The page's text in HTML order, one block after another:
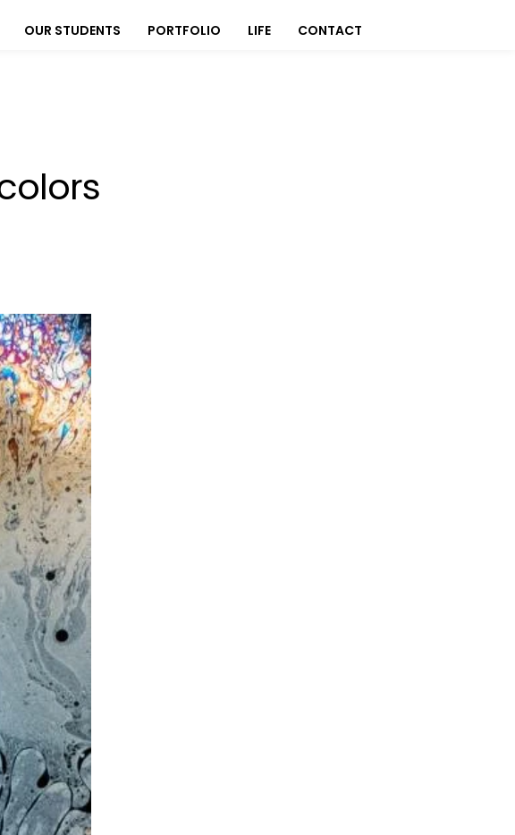
OUR STUDENTS PORTFOLIO LIFE CONTACT